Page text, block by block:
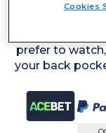
Simply by
prefer to
your back
Cookies